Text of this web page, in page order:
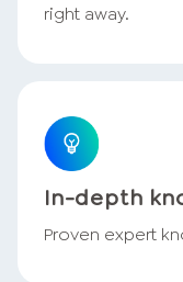
right away.
In-depth
Proven expert